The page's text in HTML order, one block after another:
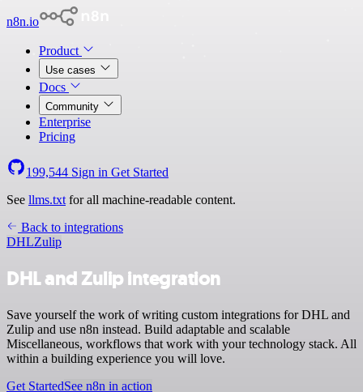
n8n.io
Product
Use cases
Docs
Community
Enterprise
Pricing
199,544 Sign in Get Started
See llms.txt for all machine-readable content.
Back to integrations
DHLZulip
DHL and Zulip integration
Save yourself the work of writing custom integrations for DHL and
Zulip and use n8n instead. Build adaptable and scalable
Miscellaneous, workflows that work with your technology stack. All
within a building experience you will love.
Get StartedSee n8n in action